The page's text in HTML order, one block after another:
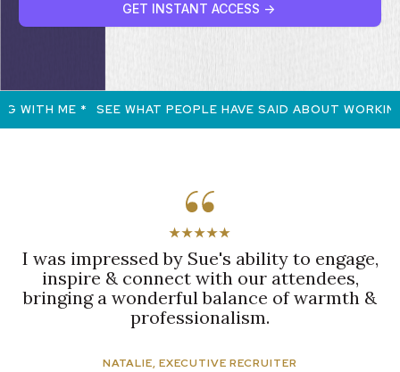
GET INSTANT ACCESS ->
WITH ME * SEE WHAT PEOPLE HAVE SAID ABOUT
★★★★★
I was impressed by Sue's ability to engage,
inspire & connect with our attendees,
bringing a wonderful balance of warmth &
professionalism.
NATALIE, EXECUTIVE RECRUITER